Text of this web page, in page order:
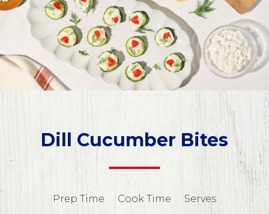
Dill Cucumber Bites
Prep Time Cook Time Serves